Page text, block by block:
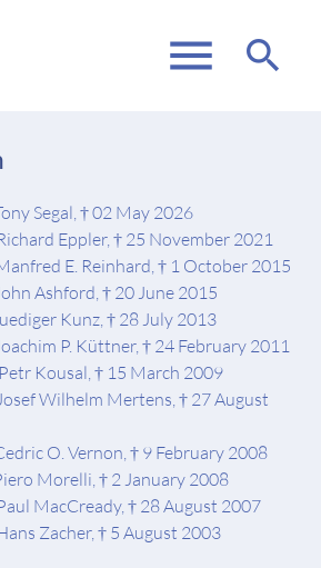
menu search
Segal, † 02 May 2026
Eppler, † 25 November 2021
E. Reinhard, † 1 October 2015
Ashford, † 20 June 2015
Kunz, † 28 July 2013
P. Küttner, † 24 February 2011
Petr Kousal, † 15 March 2009
Josef Wilhelm Mertens, † 27 August
O. Vernon, † 9 February 2008
Morelli, † 2 January 2008
MacCready, † 28 August 2007
Zacher, † 5 August 2003